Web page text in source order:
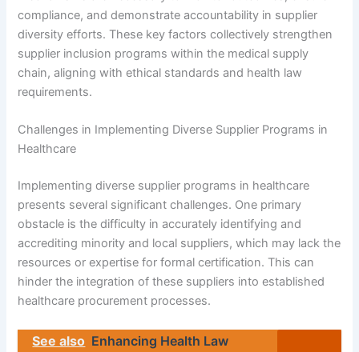
compliance, and demonstrate accountability in supplier
diversity efforts. These key factors collectively strengthen
supplier inclusion programs within the medical supply
chain, aligning with ethical standards and health law
requirements.
Challenges in Implementing Diverse Supplier Programs in
Healthcare
Implementing diverse supplier programs in healthcare
presents several significant challenges. One primary
obstacle is the difficulty in accurately identifying and
accrediting minority and local suppliers, which may lack the
resources or expertise for formal certification. This can
hinder the integration of these suppliers into established
healthcare procurement processes.
See also Enhancing Health Law